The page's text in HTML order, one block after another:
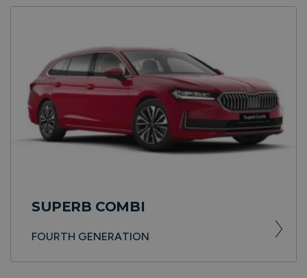
SUPERB COMBI
FOURTH GENERATION